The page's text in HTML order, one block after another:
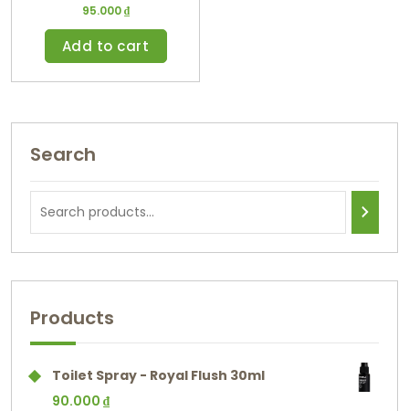
95.000₫
Add to cart
Search
Products
Toilet Spray - Royal Flush 30ml
90.000 ₫